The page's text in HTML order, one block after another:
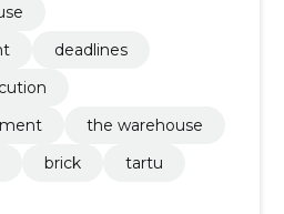
deadlines
the warehouse
brick
tartu